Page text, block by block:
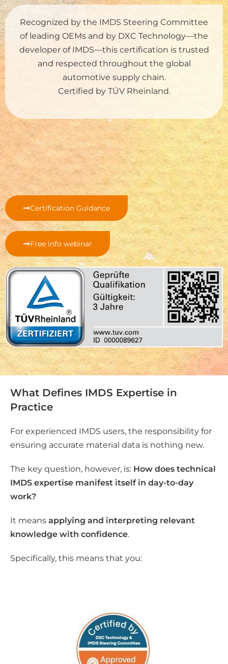
Recognized by the IMDS Steering Committee
of leading OEMs and by DXC Technology—the
developer of IMDS—this certification is trusted
and respected throughout the global
automotive supply chain.
Certified by TÜV Rheinland.
Certification Guidance
Free info webinar
What Defines IMDS Expertise in
Practice
For experienced IMDS users, the responsibility for
ensuring accurate material data is nothing new.
The key question, however, is: How does technical
IMDS expertise manifest itself in day-to-day
work?
It means applying and interpreting relevant
knowledge with confidence.
Specifically, this means that you: